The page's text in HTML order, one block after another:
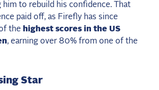
him to rebuild his confidence. That
paid off, as Firefly has since
the highest scores in the US
, earning over 80% from one of the
Star